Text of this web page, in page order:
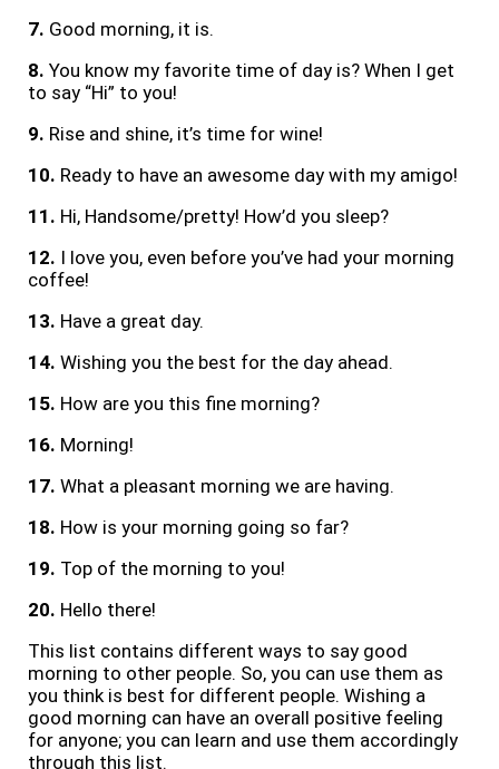
7. Good morning, it is.
8. You know my favorite time of day is? When I get
to say “Hi” to you!
9. Rise and shine, it’s time for wine!
10. Ready to have an awesome day with my amigo!
11. Hi, Handsome/pretty! How’d you sleep?
12. I love you, even before you’ve had your morning
coffee!
13. Have a great day.
14. Wishing you the best for the day ahead.
15. How are you this fine morning?
16. Morning!
17. What a pleasant morning we are having.
18. How is your morning going so far?
19. Top of the morning to you!
20. Hello there!
This list contains different ways to say good
morning to other people. So, you can use them as
you think is best for different people. Wishing a
good morning can have an overall positive feeling
for anyone; you can learn and use them accordingly
through this list.